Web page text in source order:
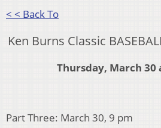
< < Back To
Ken Burns Classic
Thursday, March 30
Part Three: March 30, 9 pm